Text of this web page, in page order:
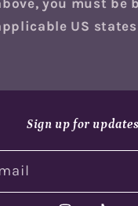
US
Sign up for updates